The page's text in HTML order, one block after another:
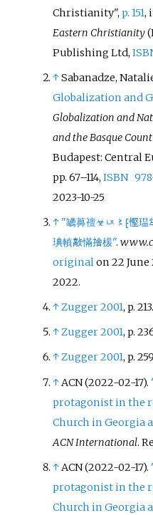
Christianity",p. 151,
Eastern Christianity
Publishing Ltd,
↑Sabanadze,
Globalization and
Globalization and
and the Basque
Budapest: Central
pp. 67–114,ISBN
2023-10-25
↑ "䍎䕗䄠☣ㄵ〻⁅慳瑥
琠䡩敲慲捨楥".
originalon 22 June
2022.
↑Zugger 2001, p. 213.
↑Zugger 2001, p.
↑Zugger 2001, p.
↑ACN (2022-02-17).
protagonist in the
Church in Georgia
ACN International.
↑ACN (2022-02-17).
protagonist in the
Church in Georgia